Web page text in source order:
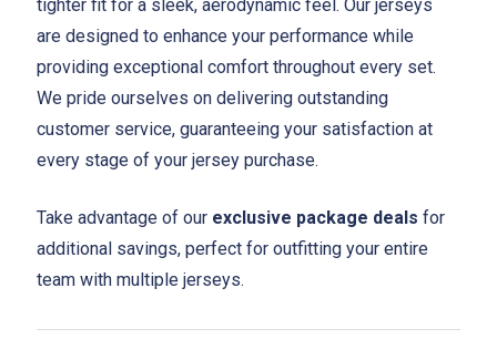
tighter fit for a sleek, aerodynamic feel. Our jerseys
are designed to enhance your performance while
providing exceptional comfort throughout every set.
We pride ourselves on delivering outstanding
customer service, guaranteeing your satisfaction at
every stage of your jersey purchase.
Take advantage of our exclusive package deals for
additional savings, perfect for outfitting your entire
team with multiple jerseys.